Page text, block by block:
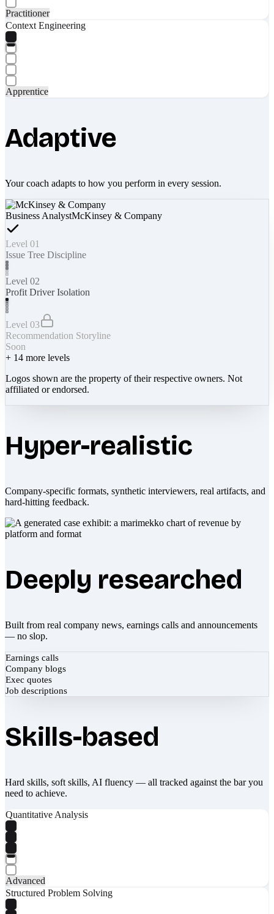
Practitioner
Context Engineering
Apprentice
Adaptive
Your coach adapts to how you perform in every session.
Business AnalystMcKinsey & Company
Level 01
Issue Tree Discipline
Level 02
Profit Driver Isolation
Level 03
Recommendation Storyline
Soon
+ 14 more levels
Logos shown are the property of their respective owners. Not
affiliated or endorsed.
Hyper-realistic
Company-specific formats, synthetic interviewers, real artifacts, and
hard-hitting feedback.
Deeply researched
Built from real company news, earnings calls and announcements
— no slop.
Earnings calls
Company blogs
Exec quotes
Job descriptions
Skills-based
Hard skills, soft skills, AI fluency — all tracked against the bar you
need to achieve.
Quantitative Analysis
Advanced
Structured Problem Solving